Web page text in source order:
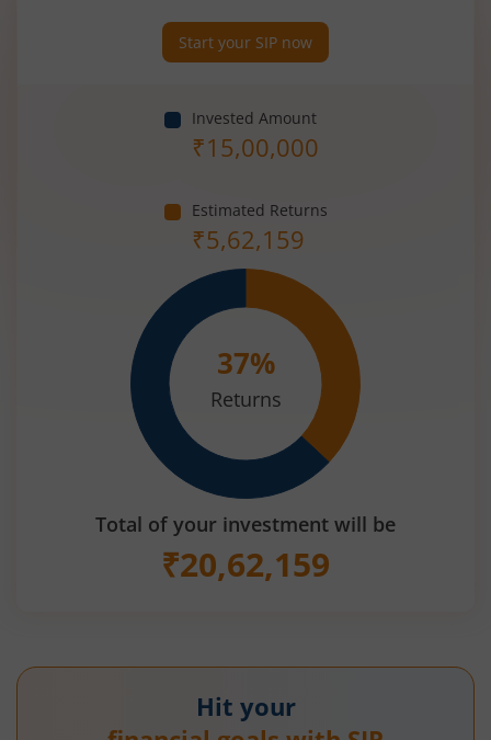
Start your SIP now
Invested Amount
₹15,00,000
Estimated Returns
₹5,62,159
37%
Returns
Total of your investment will be
₹20,62,159
Hit your